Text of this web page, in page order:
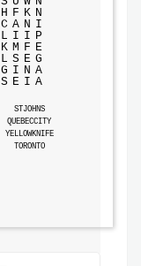
H F K N
C A N I
L I I P
K M F E
L S E G
G I N A
S E I A
STJOHNS
QUEBECCITY
YELLOWKNIFE
TORONTO